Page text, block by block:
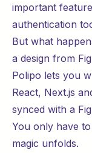
important
authentication
But what
a design from
Polipo lets you
React, Next.js
synced with a
You only have
magic unfolds.